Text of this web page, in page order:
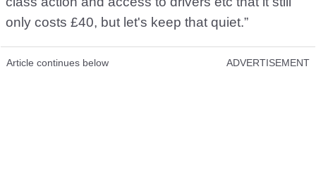
only costs £40, but let's keep that quiet.”
Article continues below ADVERTISEMENT